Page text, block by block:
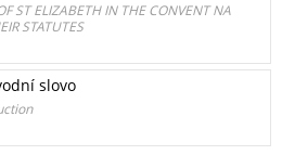
ST ELIZABETH IN THE CONVENT NA
STATUTES
slovo